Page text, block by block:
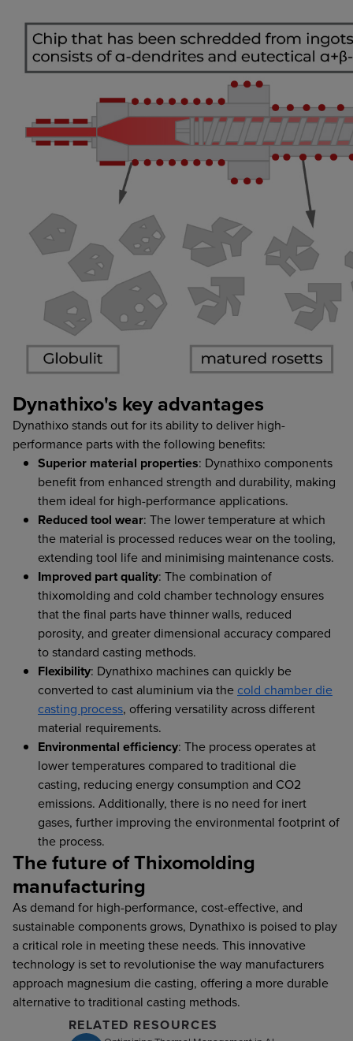
Dynathixo's key advantages
Dynathixo stands out for its ability to deliver high-
performance parts with the following benefits:
Superior material properties: Dynathixo components
benefit from enhanced strength and durability, making
them ideal for high-performance applications.
Reduced tool wear: The lower temperature at which
the material is processed reduces wear on the tooling,
extending tool life and minimising maintenance costs.
Improved part quality: The combination of
thixomolding and cold chamber technology ensures
that the final parts have thinner walls, reduced
porosity, and greater dimensional accuracy compared
to standard casting methods.
Flexibility: Dynathixo machines can quickly be
converted to cast aluminium via the cold chamber die
casting process, offering versatility across different
material requirements.
Environmental efficiency: The process operates at
lower temperatures compared to traditional die
casting, reducing energy consumption and CO2
emissions. Additionally, there is no need for inert
gases, further improving the environmental footprint of
the process.
The future of Thixomolding
manufacturing
As demand for high-performance, cost-effective, and
sustainable components grows, Dynathixo is poised to play
a critical role in meeting these needs. This innovative
technology is set to revolutionise the way manufacturers
approach magnesium die casting, offering a more durable
alternative to traditional casting methods.
RELATED RESOURCES